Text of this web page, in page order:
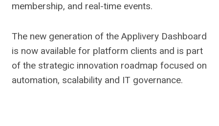
membership, and real-time events.
The new generation of the Applivery Dashboard
is now available for platform clients and is part
of the strategic innovation roadmap focused on
automation, scalability and IT governance.